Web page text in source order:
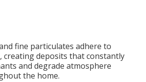
fine particulates adhere to
creating deposits that constantly
and degrade atmosphere
the home.